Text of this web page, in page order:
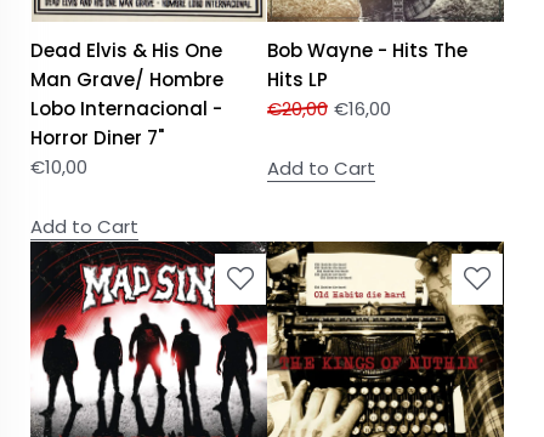
Dead Elvis & His One
Man Grave/ Hombre
Lobo Internacional -
Horror Diner 7"
€10,00
Add to Cart
Bob Wayne - Hits The
Hits LP
€20,00 €16,00
Add to Cart